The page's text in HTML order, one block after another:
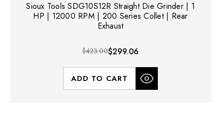
Sioux Tools SDG10S12R Straight Die Grinder | 1
HP | 12000 RPM | 200 Series Collet | Rear
Exhaust
$423.00$299.06
ADD TO CART